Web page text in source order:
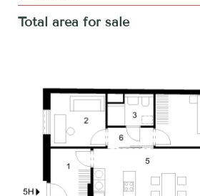
Total area for sale